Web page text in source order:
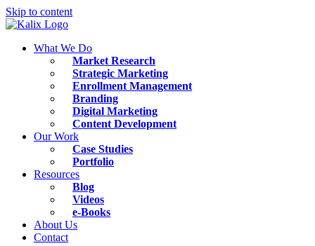
Skip to content
What We Do
Market Research
Strategic Marketing
Enrollment Management
Branding
Digital Marketing
Content Development
Our Work
Case Studies
Portfolio
Resources
Blog
Videos
e-Books
About Us
Contact